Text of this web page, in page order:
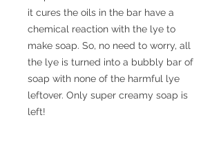
it cures the oils in the bar have a
chemical reaction with the lye to
make soap. So, no need to worry, all
the lye is turned into a bubbly bar of
soap with none of the harmful lye
leftover. Only super creamy soap is
left!